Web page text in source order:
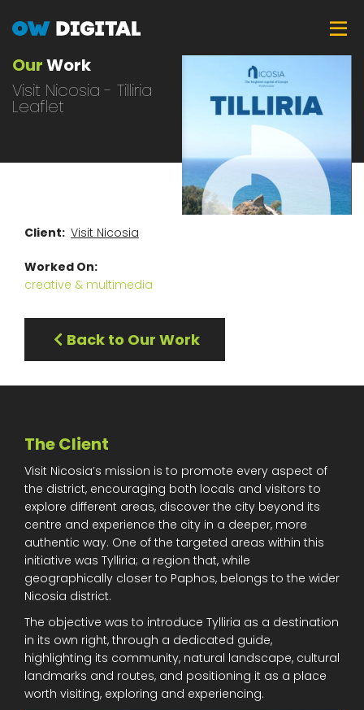
content
OurWork
Visit Nicosia - Tilliria
Leaflet
Client Visit Nicosia
Worked On
creative & multimedia
Back to Our Work
The Client
Visit Nicosia’s mission is to promote every aspect of
the district, encouraging both locals and visitors to
explore different areas, discover the city beyond its
centre and experience the city in a deeper, more
authentic way. One of the targeted areas within this
initiative was Tylliria; a region that, while
geographically closer to Paphos, belongs to the wider
Nicosia district.
The objective was to introduce Tylliria as a destination
in its own right, through a dedicated guide,
highlighting its community, natural landscape, cultural
landmarks and routes, and positioning it as a place
worth visiting, exploring and experiencing.